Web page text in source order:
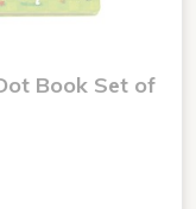
Book Set of